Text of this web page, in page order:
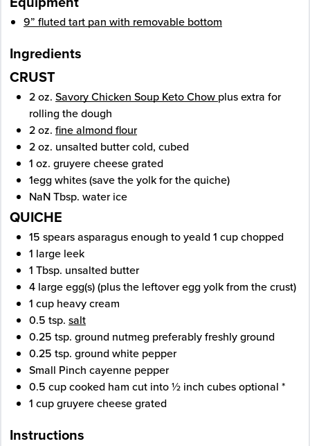
9” fluted tart pan with removable bottom
Ingredients
CRUST
2oz. Savory Chicken Soup Keto Chow plus extra for
rolling the dough
2oz. fine almond flour
2oz. unsalted buttercold, cubed
1 oz. gruyere cheesegrated
1egg whites(save the yolk for the quiche)
NaNTbsp. water ice
QUICHE
15 spearsasparagusenough to yeald 1 cup chopped
1 large leek
1 Tbsp. unsalted butter
4 largeegg(s)(plus the leftover egg yolk from the crust)
1 cup heavy cream
0.5 tsp. salt
0.25 tsp. ground nutmeg preferably freshly ground
0.25 tsp. ground white pepper
Small Pinch cayenne pepper
0.5 cupcooked ham cut into ½ inch cubes optional *
1 cupgruyere cheesegrated
Instructions